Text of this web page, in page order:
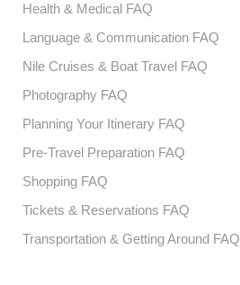
Health & Medical FAQ
Language & Communication FAQ
Nile Cruises & Boat Travel FAQ
Photography FAQ
Planning Your Itinerary FAQ
Pre-Travel Preparation FAQ
Shopping FAQ
Tickets & Reservations FAQ
Transportation & Getting Around FAQ